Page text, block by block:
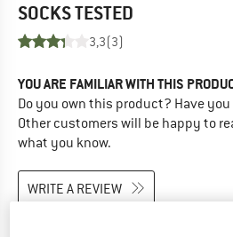
SOCKSTESTED
3,3(3)
YOU ARE FAMILIAR WITH THIS
Do you own this product? Have
Other customers will be happy to
what you know.
WRITE A REVIEW